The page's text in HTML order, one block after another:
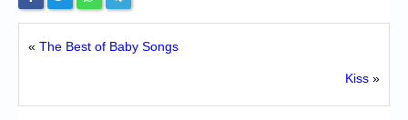
« The Best of Baby Songs
Kiss »